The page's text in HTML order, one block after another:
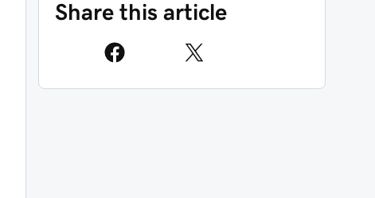
Share this article